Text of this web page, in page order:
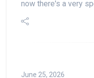
now there's a very
June 25, 2026